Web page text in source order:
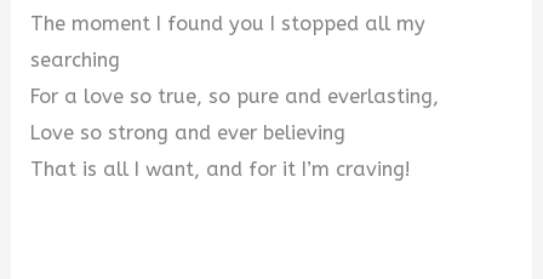
The moment I found you I stopped all my
searching
For a love so true, so pure and everlasting,
Love so strong and ever believing
That is all I want, and for it I’m craving!